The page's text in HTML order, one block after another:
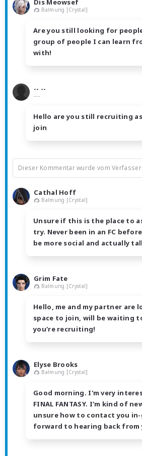
Dis Meowsef
Balmung [Crystal]
Are you still looking for
group of people I can learn
with!
-- --
----
Hello are you still recruiting
join
Dieser Kommentar wurde vom
Cathal Hoff
Balmung [Crystal]
Unsure if this is the place to
try. Never been in an FC
be more social and actually
Grim Fate
Balmung [Crystal]
Hello, me and my partner are
space to join, will be waiting
you're recruiting!
Elyse Brooks
Balmung [Crystal]
Good morning. I'm very
FINAL FANTASY. I'm kind of
unsure how to contact you in-
forward to hearing back from